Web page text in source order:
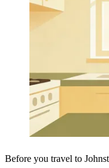
Before you travel to